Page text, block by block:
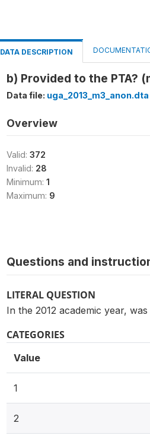
DATA DESCRIPTION
b) Provided to the PTA?
Data file: uga_2013_m3_anon.dta
Overview
Valid: 372
Invalid: 28
Minimum: 1
Maximum: 9
Questions and
LITERAL QUESTION
In the 2012 academic year,
CATEGORIES
Value
1
2